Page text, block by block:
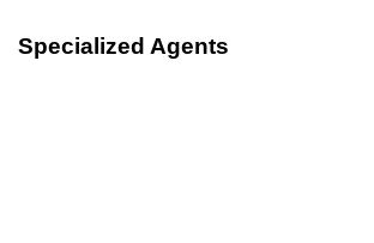
Specialized Agents